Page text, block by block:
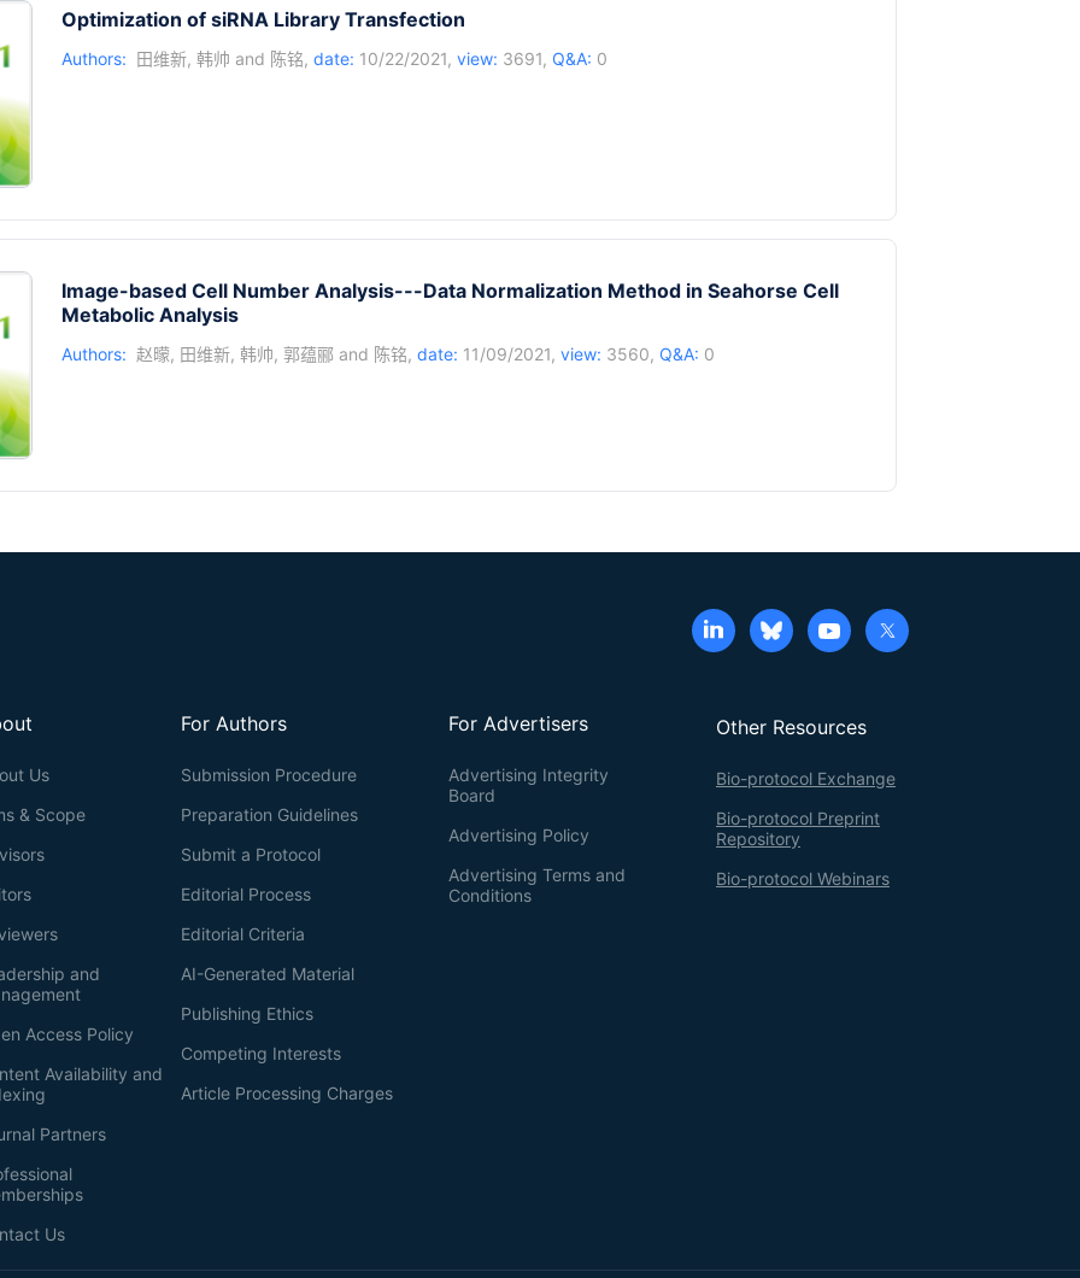
Optimization of siRNA Library Transfection
Authors: 田维新, 韩帅 and 陈铭, date: 10/22/2021, view: 3691, Q&A: 0
Image-based Cell Number Analysis---Data Normalization Method in Seahorse Cell
Metabolic Analysis
Authors: 赵曚, 田维新, 韩帅, 郭蕴郦 and 陈铭, date: 11/09/2021, view: 3560, Q&A: 0
Other Resources
Bio-protocol Exchange
Bio-protocol Preprint
Repository
Bio-protocol Webinars
For Advertisers
Advertising Integrity
Board
Advertising Policy
Advertising Terms and
Conditions
For Authors
Submission Procedure
Preparation Guidelines
Submit a Protocol
Editorial Process
Editorial Criteria
AI-Generated Material
Publishing Ethics
Competing Interests
Article Processing Charges
Us
& Scope
and
Access Policy
Availability and
Partners
Us